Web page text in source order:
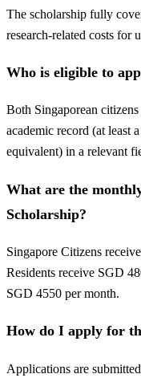
The scholarship fully
research-related costs for
Who is eligible to
Both Singaporean
academic record (at least
equivalent) in a relevant
What are the
Scholarship?
Singapore Citizens
Residents receive SGD
SGD 4550 per month.
How do I apply for
Applications are